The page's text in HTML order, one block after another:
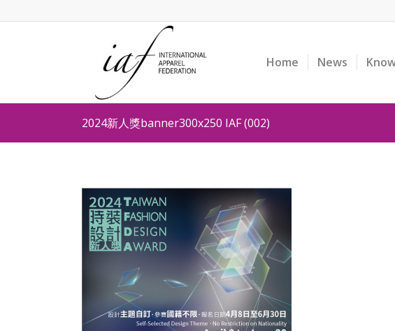
Home News
2024新人獎banner300x250 IAF (002)